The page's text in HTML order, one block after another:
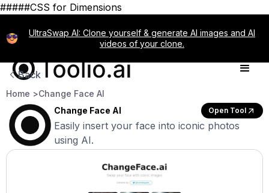
#####CSS for Dimensions
UltraSwap AI: Clone yourself & generate AI images and AI
videos of your clone.
Back
Home >Change Face AI
Change Face AI
Open Tool
Easily insert your face into iconic photos
using AI.